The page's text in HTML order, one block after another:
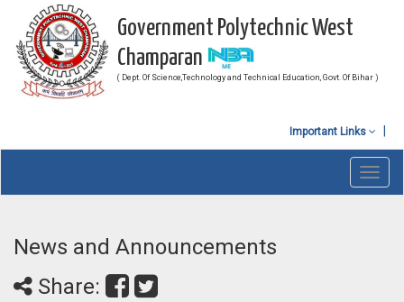
Government Polytechnic West
Champaran
( Dept. Of Science,Technology and Technical Education, Govt. Of Bihar )
Important Links
News and Announcements
Share: